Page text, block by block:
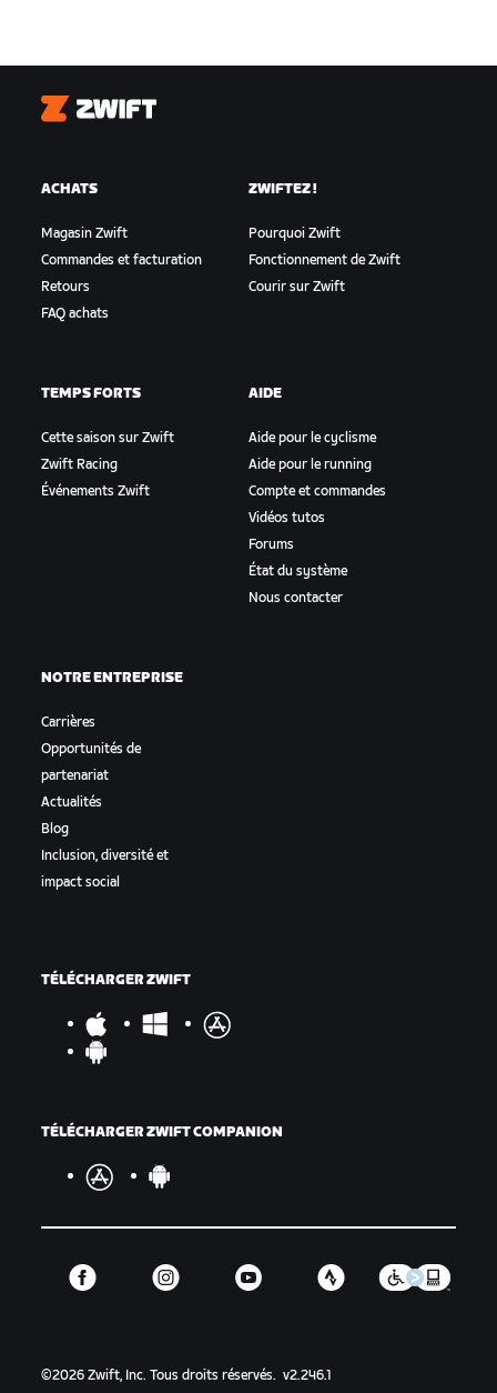
Zwift
ACHATS
Magasin Zwift
Commandes et facturation
Retours
FAQ achats
ZWIFTEZ !
Pourquoi Zwift
Fonctionnement de Zwift
Courir sur Zwift
TEMPS FORTS
Cette saison sur Zwift
Zwift Racing
Événements Zwift
AIDE
Aide pour le cyclisme
Aide pour le running
Compte et commandes
Vidéos tutos
Forums
État du système
Nous contacter
NOTRE ENTREPRISE
Carrières
Opportunités de
partenariat
Actualités
Blog
Inclusion, diversité et
impact social
TÉLÉCHARGER ZWIFT
TÉLÉCHARGER ZWIFT COMPANION
©2026 Zwift, Inc.Tous droits réservés. v2.246.1